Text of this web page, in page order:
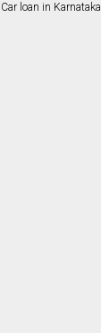
Car loan in Karnataka